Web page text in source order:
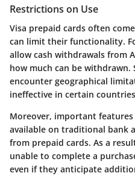
Restrictions on Use
Visa prepaid cards often
can limit their functionality.
allow cash withdrawals from
how much can be withdrawn.
encounter geographical
ineffective in certain
Moreover, important
available on traditional bank
from prepaid cards. As a
unable to complete a
even if they anticipate